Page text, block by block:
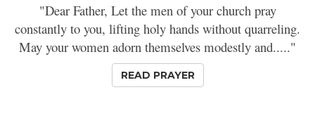
"Dear Father, Let the men of your church pray
constantly to you, lifting holy hands without quarreling.
May your women adorn themselves modestly and....."
READ PRAYER